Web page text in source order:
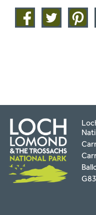
Share
on
Share
on
Share
on